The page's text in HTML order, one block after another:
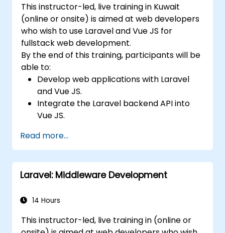
This instructor-led, live training in Kuwait
(online or onsite) is aimed at web developers
who wish to use Laravel and Vue JS for
fullstack web development.
By the end of this training, participants will be
able to:
Develop web applications with Laravel
and Vue JS.
Integrate the Laravel backend API into
Vue JS.
Read more...
Laravel: Middleware Development
14 Hours
This instructor-led, live training in (online or